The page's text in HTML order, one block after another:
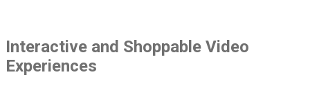
Interactive and Shoppable Video
Experiences